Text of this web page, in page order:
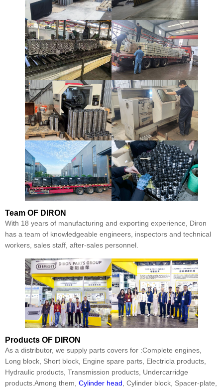
Team OF DIRON
With 18 years of manufacturing and exporting experience, Diron
has a team of knowledgeable engineers, inspectors and technical
workers, sales staff, after-sales personnel.
Products OF DIRON
As a distributor, we supply parts covers for :Complete engines,
Long block, Short block, Engine spare parts, Electricla products,
Hydraulic products, Transmission products, Undercarridge
products.Among them, Cylinder head , Cylinder block, Spacer-plate,